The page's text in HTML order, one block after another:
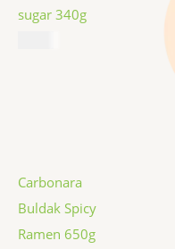
sugar 340g
Carbonara
Buldak Spicy
Ramen 650g